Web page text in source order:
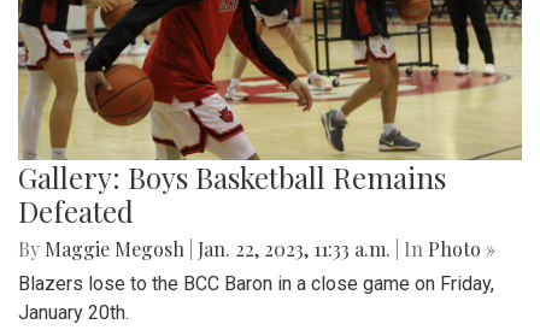
Gallery: Boys Basketball Remains
Defeated
By Maggie Megosh Jan. 22, 2023, 11:33 a.m. | In Photo »
Blazers lose to the BCC Baron in a close game on Friday,
January 20th.